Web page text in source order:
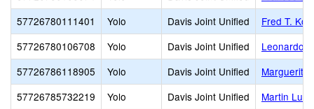
57726780111401
Yolo Davis Joint Unified
Fred T.
57726780106708
Yolo Davis Joint Unified
Leonardo
57726786118905
Yolo Davis Joint Unified
Marguerite
57726785732219
Yolo Davis Joint Unified
Martin